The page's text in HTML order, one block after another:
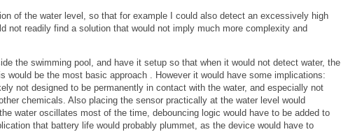
of the water level, so that for example I could also detect an excessively high
not readily find a solution that would not imply much more complexity and
the swimming pool, and have it setup so that when it would not detect water, the
would be the most basic approach . However it would have some implications:
not designed to be permanently in contact with the water, and especially not
chemicals. Also placing the sensor practically at the water level would
water oscillates most of the time, debouncing logic would have to be added to
that battery life would probably plummet, as the device would have to